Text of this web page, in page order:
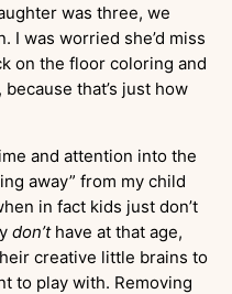
was three, we
I was worried she’d miss
on the floor coloring and
that’s just how
and attention into the
away” from my child
in fact kids just don’t
don’thave at that age,
creative little brains to
to play with. Removing